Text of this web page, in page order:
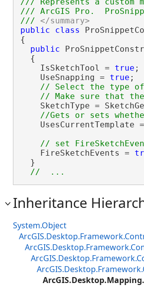
/// ArcGIS Pro.
/// </summary>
public
class
{
public
  {
    IsSketchTool =
true ;
    UseSnapping =
true ;
// Select the type
SketchType =
UsesCurrentTemplate
    FireSketchEvents =
  }
//  ...
Inheritance
System.Object